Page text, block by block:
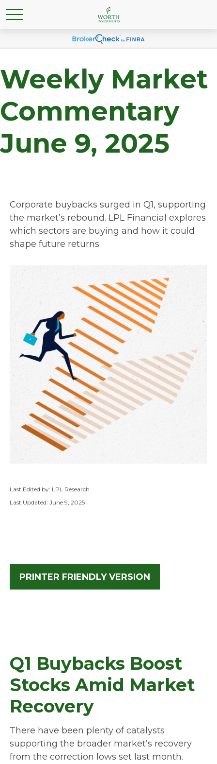
Weekly Market
Commentary
June 9, 2025
Corporate buybacks surged in Q1, supporting
the market’s rebound. LPL Financial explores
which sectors are buying and how it could
shape future returns.
Last Edited by: LPL Research
Last Updated: June 9, 2025
PRINTER FRIENDLY VERSION
Q1 Buybacks Boost
Stocks Amid Market
Recovery
There have been plenty of catalysts
supporting the broader market’s recovery
from the correction lows set last month.